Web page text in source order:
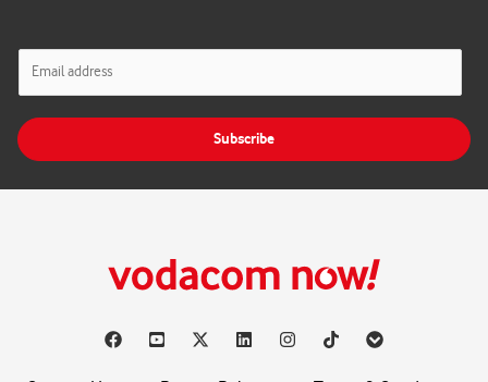
a
l
Subscribe